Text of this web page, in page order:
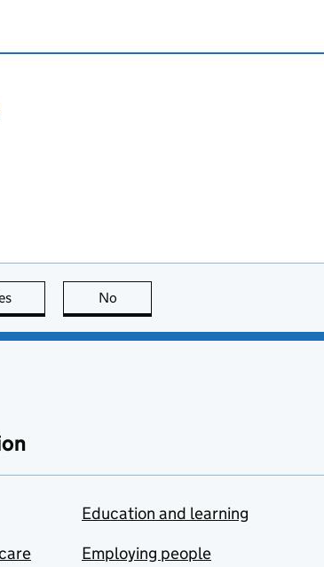
this page is useful
No
Education and learning
Employing people